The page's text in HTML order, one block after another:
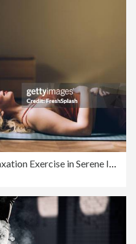
Woman Practicing Yoga, Relaxation Exercise in Serene Indoor Space